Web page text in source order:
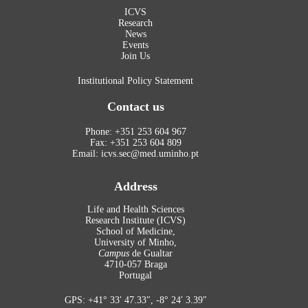
ICVS
Research
News
Events
Join Us
Institutional Policy Statement
Contact us
Phone: +351 253 604 967
Fax: +351 253 604 809
Email: icvs.sec@med.uminho.pt
Address
Life and Health Sciences
Research Institute (ICVS)
School of Medicine,
University of Minho,
Campus de Gualtar
4710-057 Braga
Portugal
GPS: +41° 33′ 47.33″, -8° 24′ 3.39″